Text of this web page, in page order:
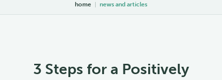
home | news and articles
3 Steps for a Positively